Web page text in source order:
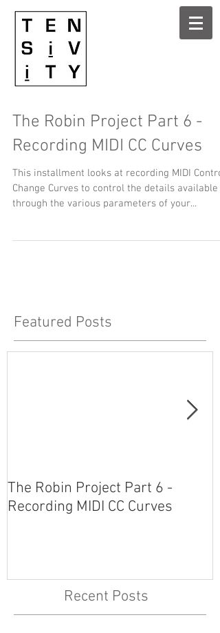
The Robin Project Part 6 -
Recording MIDI CC Curves
This installment looks at recording MIDI Control
Change Curves to control the details available
through the various parameters of your...
Featured Posts
The Robin Project Part 6 -
Recording MIDI CC Curves
Recent Posts